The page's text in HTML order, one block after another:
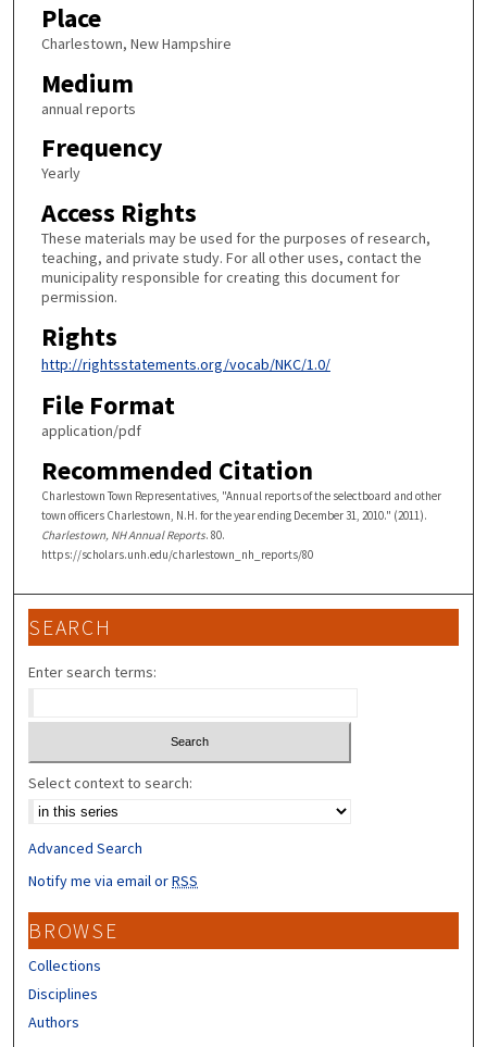
Place
Charlestown, New Hampshire
Medium
annual reports
Frequency
Yearly
Access Rights
These materials may be used for the purposes of research,
teaching, and private study. For all other uses, contact the
municipality responsible for creating this document for
permission.
Rights
http://rightsstatements.org/vocab/NKC/1.0/
File Format
application/pdf
Recommended Citation
Charlestown Town Representatives, "Annual reports of the selectboard and other
town officers Charlestown, N.H. for the year ending December 31, 2010." (2011).
Charlestown, NH Annual Reports. 80.
https://scholars.unh.edu/charlestown_nh_reports/80
SEARCH
Enter search terms:
Select context to search:
Advanced Search
Notify me via email orRSS
BROWSE
Collections
Disciplines
Authors